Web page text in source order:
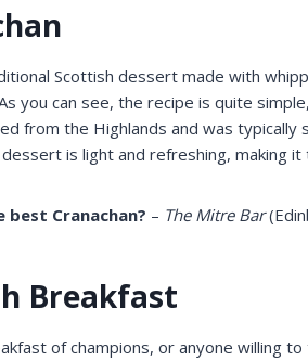
Scottish dessert made with
you can see, the recipe is quite
from the Highlands and was typically
is light and refreshing, making
Cranachan? – The Mitre Bar
Breakfast
of champions, or anyone willing